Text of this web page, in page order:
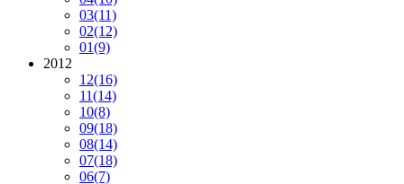
03(11)
02(12)
01(9)
2012
12(16)
11(14)
10(8)
09(18)
08(14)
07(18)
06(7)